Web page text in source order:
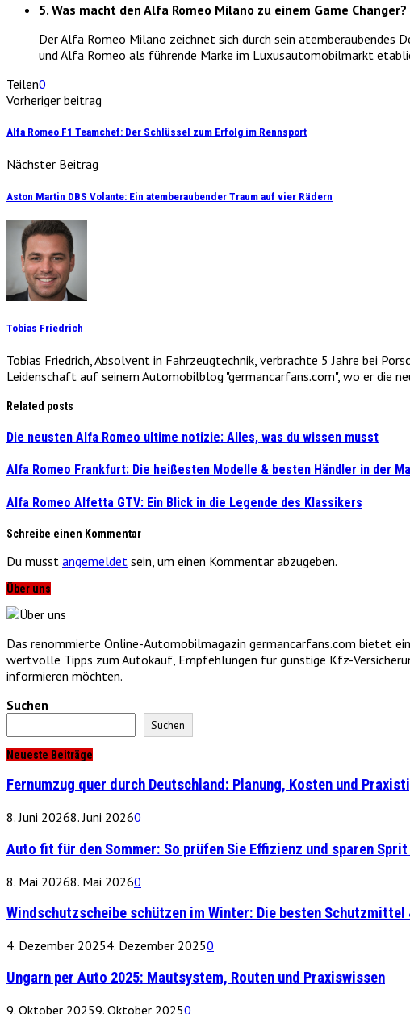
5. Was macht den Alfa Romeo Milano zu einem Game Changer?
Der Alfa Romeo Milano zeichnet sich durch sein atemberaubendes
und Alfa Romeo als führende Marke im Luxusautomobilmarkt
Teilen0
Vorheriger beitrag
Alfa Romeo F1 Teamchef: Der Schlüssel zum Erfolg im Rennsport
Nächster Beitrag
Aston Martin DBS Volante: Ein atemberaubender Traum auf vier Rädern
Tobias Friedrich
Tobias Friedrich, Absolvent in Fahrzeugtechnik, verbrachte 5 Jahre bei
Leidenschaft auf seinem Automobilblog "germancarfans.com", wo er die
Related posts
Die neusten Alfa Romeo ultime notizie: Alles, was du wissen musst
Alfa Romeo Frankfurt: Die heißesten Modelle & besten Händler in der
Alfa Romeo Alfetta GTV: Ein Blick in die Legende des Klassikers
Schreibe einen Kommentar
Du musst angemeldet sein, um einen Kommentar abzugeben.
Über uns
Das renommierte Online-Automobilmagazin germancarfans.com bietet
wertvolle Tipps zum Autokauf, Empfehlungen für günstige Kfz-
informieren möchten.
Suchen
Suchen
Neueste Beiträge
Fernumzug quer durch Deutschland: Planung, Kosten und
8. Juni 20268. Juni 20260
Auto fit für den Sommer: So prüfen Sie Effizienz und sparen
8. Mai 20268. Mai 20260
Windschutzscheibe schützen im Winter: Die besten Schutzmittel
4. Dezember 20254. Dezember 20250
Ungarn per Auto 2025: Mautsystem, Routen und Praxiswissen
9. Oktober 20259. Oktober 20250